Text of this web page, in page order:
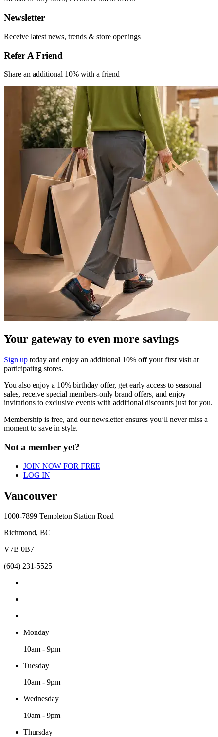
Newsletter
Receive latest news, trends & store openings
Refer A Friend​
Share an additional 10% with a friend
Your gateway to even more savings​
Sign up today and enjoy an additional 10% off your first visit at
participating stores.
You also enjoy a 10% birthday offer, get early access to seasonal
sales, receive special members-only brand offers, and enjoy
invitations to exclusive events with additional discounts just for you.
Membership is free, and our newsletterensures you’ll never miss a
moment to save in style.
Not a member yet?
JOIN NOW FOR FREE
LOG IN
Vancouver
1000-7899 Templeton Station Road
Richmond, BC
V7B 0B7
(604) 231-5525
Monday
10am - 9pm
Tuesday
10am - 9pm
Wednesday
10am - 9pm
Thursday